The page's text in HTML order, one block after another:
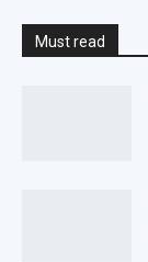
Must read